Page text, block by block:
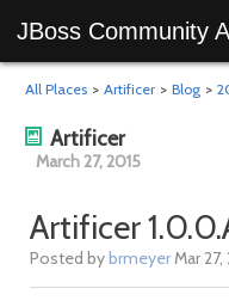
JBoss Community
All Places > Artificer > Blog >
Artificer
March 27, 2015
Artificer
Posted bybrmeyer Mar 27,